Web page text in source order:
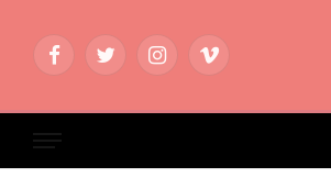
FacebookTwitterInstagramVimeo